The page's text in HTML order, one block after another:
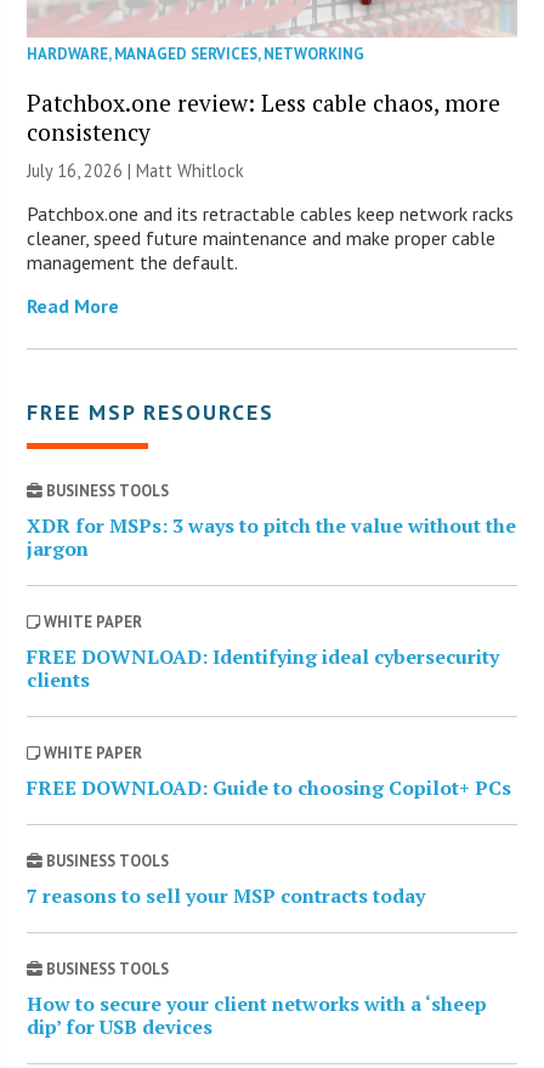
HARDWARE,MANAGED SERVICES,NETWORKING
Patchbox.one review: Less cable chaos, more
consistency
July 16, 2026 |Matt Whitlock
Patchbox.one and its retractable cables keep network racks
cleaner, speed future maintenance and make proper cable
management the default.
Read More
FREE MSP RESOURCES
BUSINESS TOOLS
XDR for MSPs: 3 ways to pitch the value without the
jargon
WHITE PAPER
FREE DOWNLOAD: Identifying ideal cybersecurity
clients
WHITE PAPER
FREE DOWNLOAD: Guide to choosing Copilot+ PCs
BUSINESS TOOLS
7 reasons to sell your MSP contracts today
BUSINESS TOOLS
How to secure your client networks with a ‘sheep
dip’ for USB devices